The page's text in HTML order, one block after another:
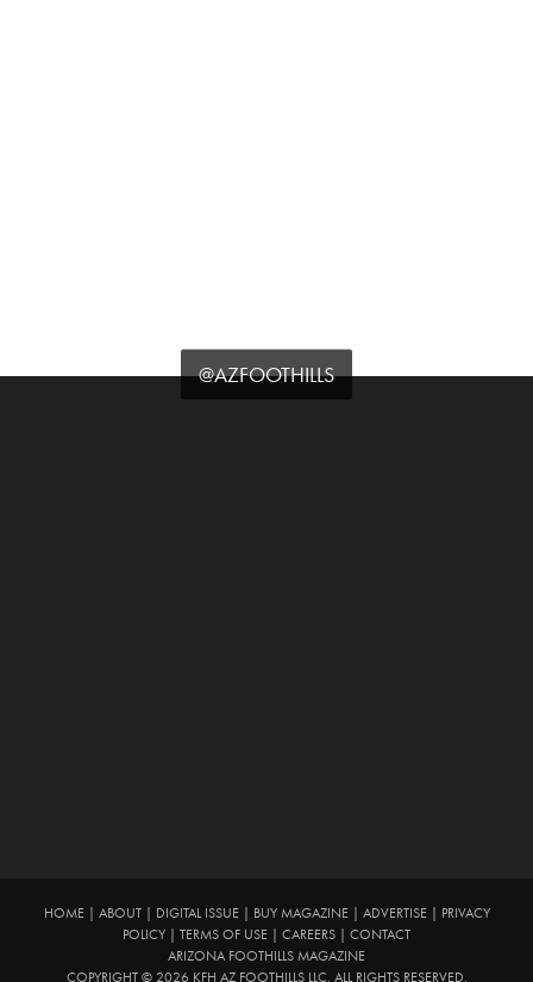
@AZFOOTHILLS
HOME| ABOUT| DIGITAL ISSUE| BUY MAGAZINE| ADVERTISE|
PRIVACY
POLICY
TERMS OF USE CAREERS
CONTACT
ARIZONA FOOTHILLS MAGAZINE
COPYRIGHT © 2026 KFH AZ FOOTHILLS LLC. ALL RIGHTS RESERVED.